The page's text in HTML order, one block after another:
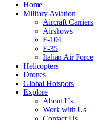
Home
Military Aviation
Aircraft Carriers
Airshows
F-104
F-35
Italian Air Force
Helicopters
Drones
Global Hotspots
Explore
About Us
Work with Us
Contact Us